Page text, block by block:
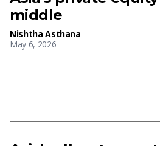
middle
Nishtha Asthana
May 6, 2026